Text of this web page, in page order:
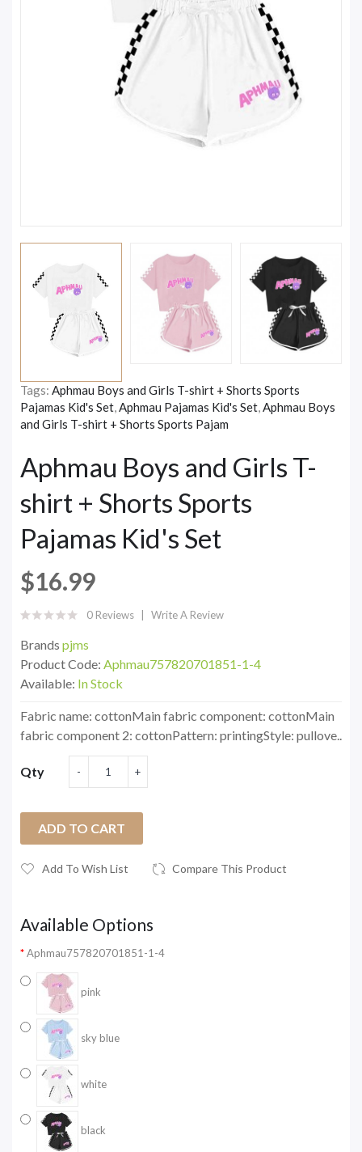
Tags: Aphmau Boys and Girls T-shirt + Shorts Sports
Pajamas Kid's Set,Aphmau Pajamas Kid's Set,Aphmau Boys
and Girls T-shirt + Shorts Sports Pajam
Aphmau Boys and Girls T-
shirt + Shorts Sports
Pajamas Kid's Set
$16.99
0 Reviews Write A Review
Brands pjms
Product Code: Aphmau757820701851-1-4
Available: In Stock
Fabric name: cottonMain fabric component: cottonMain
fabric component 2: cottonPattern: printingStyle: pullove..
Qty
ADD TO CART
Add To Wish List Compare This Product
Available Options
Aphmau757820701851-1-4
pink
sky blue
white
black